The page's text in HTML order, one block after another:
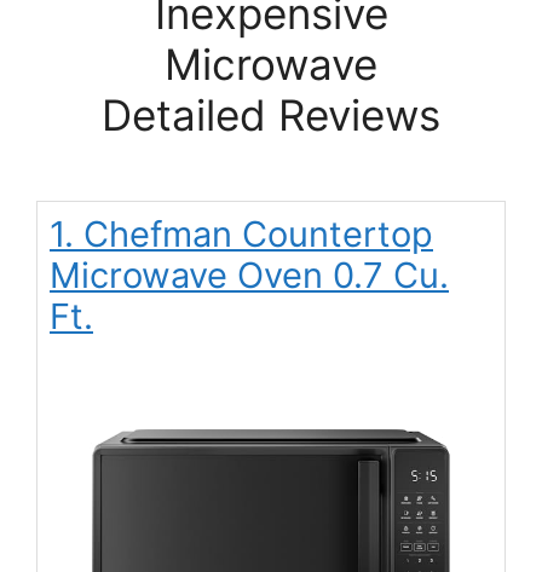
Inexpensive
Microwave
Detailed Reviews
1. Chefman Countertop
Microwave Oven 0.7 Cu.
Ft.